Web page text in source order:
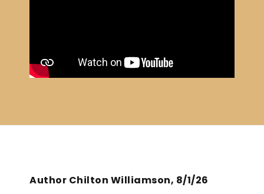
Author Chilton Williamson, 8/1/26